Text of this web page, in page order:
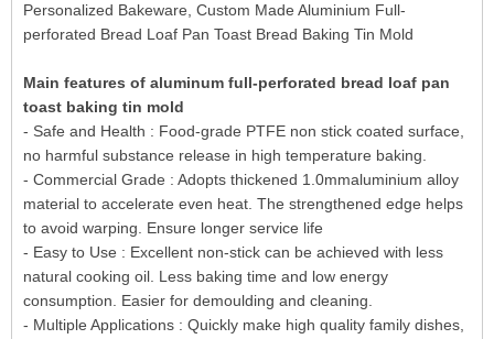
Personalized Bakeware, Custom Made Aluminium Full-
perforated Bread Loaf Pan Toast Bread Baking Tin Mold
Main features of aluminum full-perforated bread loaf pan
toast baking tin mold
- Safe and Health : Food-grade PTFE non stick coated surface,
no harmful substance release in high temperature baking.
- Commercial Grade : Adopts thickened 1.0mmaluminium alloy
material to accelerate even heat. The strengthened edge helps
to avoid warping. Ensure longer service life
- Easy to Use : Excellent non-stick can be achieved with less
natural cooking oil. Less baking time and low energy
consumption. Easier for demoulding and cleaning.
- Multiple Applications : Quickly make high quality family dishes,